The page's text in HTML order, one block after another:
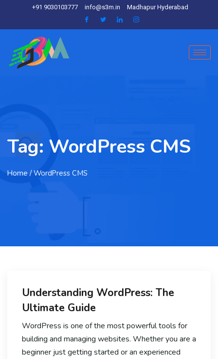
+91 9030103777 info@s3m.in Madhapur Hyderabad
Tag: WordPress CMS
Home / WordPress CMS
Understanding WordPress: The
Ultimate Guide
WordPress is one of the most powerful tools for
building and managing websites. Whether you are a
beginner just getting started or an experienced